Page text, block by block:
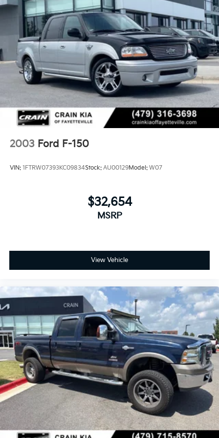
2003 Ford F-150
VIN: 1FTRW07393KC09834Stock: AU00129Model: W07
$32,654
MSRP
View Vehicle